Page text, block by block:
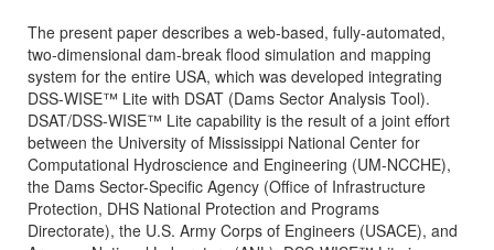
The present paper describes a web-based, fully-automated,
two-dimensional dam-break flood simulation and mapping
system for the entire USA, which was developed integrating
DSS-WISE™ Lite with DSAT (Dams Sector Analysis Tool).
DSAT/DSS-WISE™ Lite capability is the result of a joint effort
between the University of Mississippi National Center for
Computational Hydroscience and Engineering (UM-NCCHE),
the Dams Sector-Specific Agency (Office of Infrastructure
Protection, DHS National Protection and Programs
Directorate), the U.S. Army Corps of Engineers (USACE), and